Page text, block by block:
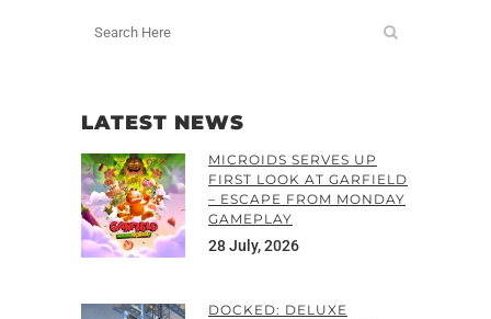
LATEST NEWS
MICROIDS SERVES UP
FIRST LOOK AT GARFIELD
– ESCAPE FROM MONDAY
GAMEPLAY
28 July, 2026
DOCKED: DELUXE